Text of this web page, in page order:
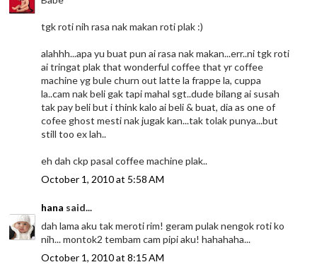
tgk roti nih rasa nak makan roti plak :)
alahhh...apa yu buat pun ai rasa nak makan...err..ni tgk roti
ai tringat plak that wonderful coffee that yr coffee
machine yg bule churn out latte la frappe la, cuppa
la..cam nak beli gak tapi mahal sgt..dude bilang ai susah
tak pay beli but i think kalo ai beli & buat, dia as one of
cofee ghost mesti nak jugak kan...tak tolak punya...but
still too ex lah..
eh dah ckp pasal coffee machine plak..
October 1, 2010 at 5:58 AM
hana said...
dah lama aku tak meroti rim! geram pulak nengok roti ko
nih... montok2 tembam cam pipi aku! hahahaha...
October 1, 2010 at 8:15 AM